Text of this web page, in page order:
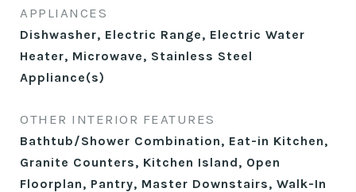
APPLIANCES
Dishwasher, Electric Range, Electric Water
Heater, Microwave, Stainless Steel
Appliance(s)
OTHER INTERIOR FEATURES
Bathtub/Shower Combination, Eat-in Kitchen,
Granite Counters, Kitchen Island, Open
Floorplan, Pantry, Master Downstairs, Walk-In